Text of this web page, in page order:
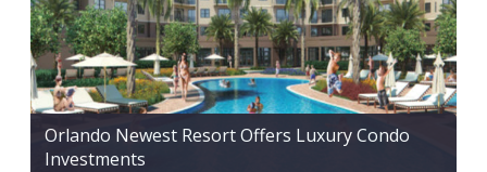
Orlando Newest Resort Offers Luxury Condo
Investments